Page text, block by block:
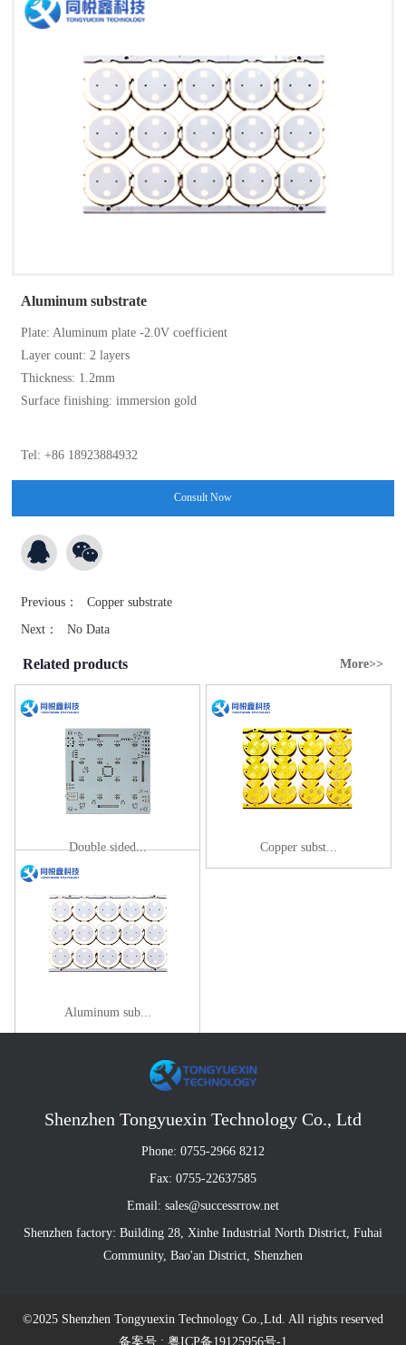
Aluminum substrate
Plate: Aluminum plate -2.0V coefficient
Layer count: 2 layers
Thickness: 1.2mm
Surface finishing: immersion gold
Tel: +86 18923884932
Previous：
Copper substrate
Next：
No Data
Related products More>>
Double sided... Copper subst...
Aluminum sub...
Shenzhen Tongyuexin Technology Co., Ltd
Phone: 0755-2966 8212
Fax: 0755-22637585
Email: sales@successrrow.net
Shenzhen factory: Building 28, Xinhe Industrial North District, Fuhai
Community, Bao'an District, Shenzhen
©2025 Shenzhen Tongyuexin Technology Co.,Ltd. All rights reserved
备案号 : 粤ICP备19125956号-1